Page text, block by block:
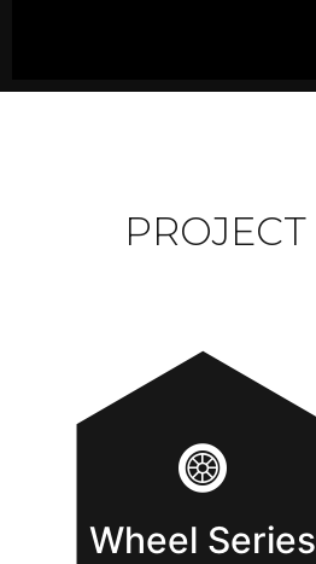
PROJECT
Wheel Series